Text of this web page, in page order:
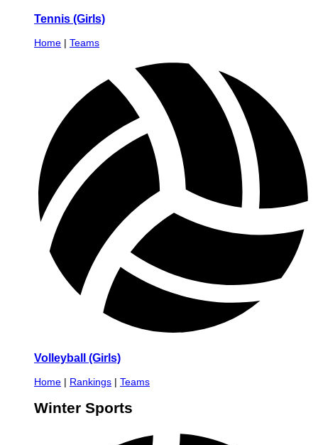
Tennis (Girls)
Home | Teams
Volleyball (Girls)
Home | Rankings | Teams
Winter Sports